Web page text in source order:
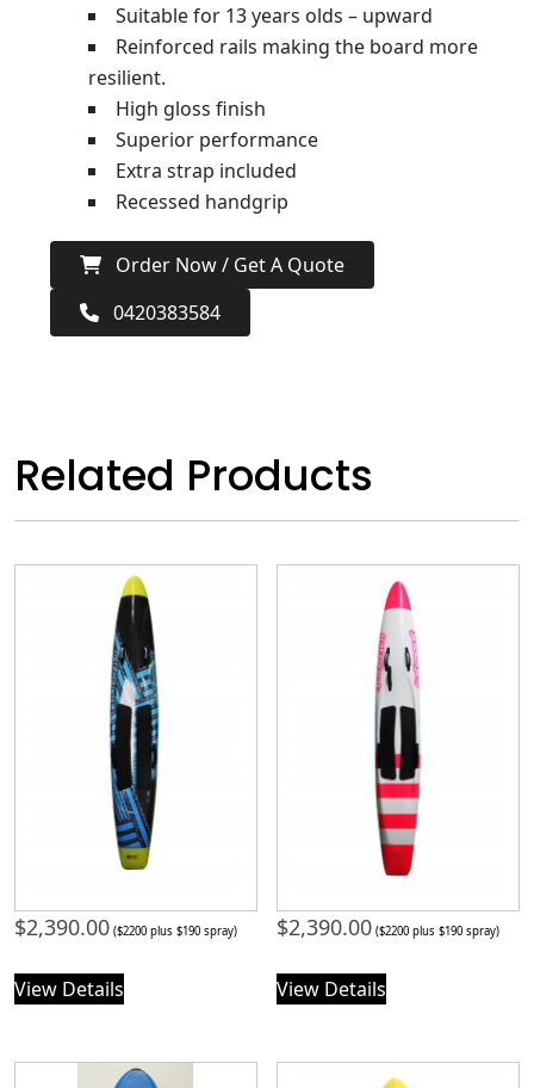
Suitable for 13 years olds – upward
Reinforced rails making the board more
resilient.
High gloss finish
Superior performance
Extra strap included
Recessed handgrip
Order Now / Get A Quote
0420383584
Related Products
$2,390.00 ($2200 plus $190 spray)
View Details
$2,390.00 ($2200 plus $190 spray)
View Details